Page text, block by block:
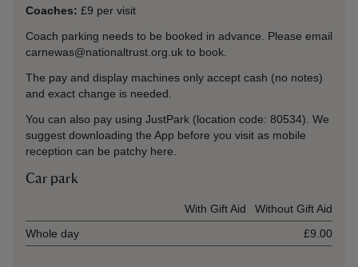
Coaches: £9 per visit
Coach parking needs to be booked in advance. Please email
carnewas@nationaltrust.org.uk to book.
The pay and display machines only accept cash (no notes)
and exact change is needed.
You can also pay using JustPark (location code: 80534). We
suggest downloading the App before you visit as mobile
reception can be patchy here.
Car park
With Gift Aid
Without Gift Aid
Whole day
£9.00